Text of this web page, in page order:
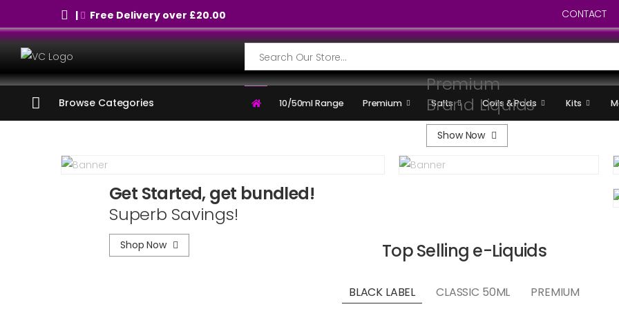
| Free Delivery over £20.00 CONTACT
Search
Browse Categories 10/50ml Range Premium Salts Coils & Pods Kits
Get Started, get bundled!
Superb Savings!
Shop Now
Premium
Brand Liquids
Show Now
Top Selling e-Liquids
BLACK LABEL CLASSIC 50ML PREMIUM